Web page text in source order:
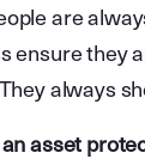
are
ensure they
always
an asset